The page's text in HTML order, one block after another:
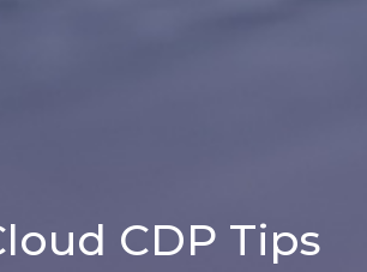
CDP Tips